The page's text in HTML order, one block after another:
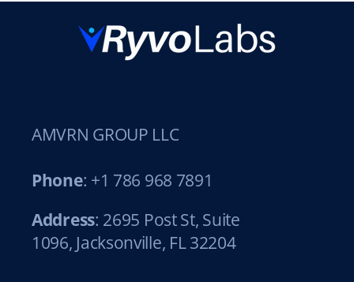
AMVRN GROUP LLC
Phone: +1 786 968 7891
Address: 2695 Post St, Suite
1096, Jacksonville, FL 32204